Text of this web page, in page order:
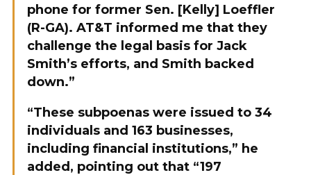
phone for former Sen. [Kelly] Loeffler
(R-GA). AT&T informed me that they
challenge the legal basis for Jack
Smith’s efforts, and Smith backed
down.”
“These subpoenas were issued to 34
individuals and 163 businesses,
including financial institutions,” he
added, pointing out that “197